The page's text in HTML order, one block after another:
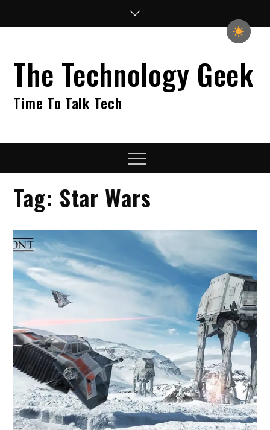
The Technology Geek
Time To Talk Tech
Menu
Tag: Star Wars